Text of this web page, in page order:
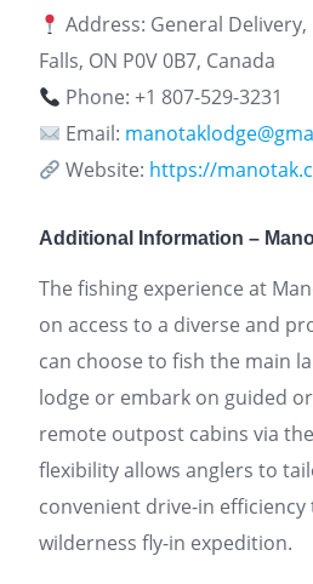
Address: General
Falls, ON P0V 0B7, Canada
Phone: +1 807-529-3231
Email:
Website: https://
Additional Information –
The fishing experience at
on access to a diverse and
can choose to fish the main
lodge or embark on guided
remote outpost cabins via
flexibility allows anglers to
convenient drive-in
wilderness fly-in expedition.